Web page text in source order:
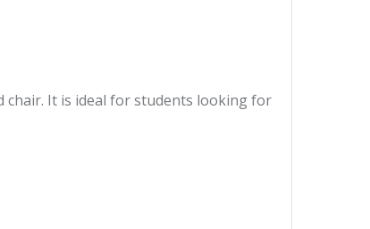
chair. It is ideal for students looking for